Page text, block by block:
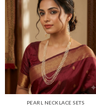
PEARL NECKLACE SETS